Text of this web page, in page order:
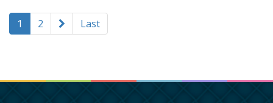
1 2 Last